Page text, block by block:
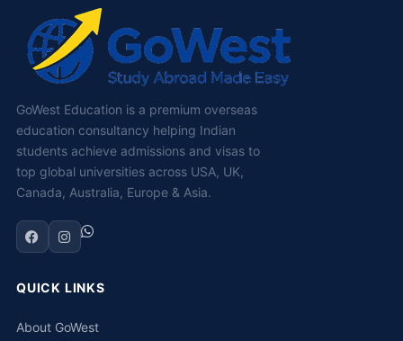
GoWest Education is a premium overseas
education consultancy helping Indian
students achieve admissions and visas to
top global universities across USA, UK,
Canada, Australia, Europe & Asia.
QUICK LINKS
About GoWest